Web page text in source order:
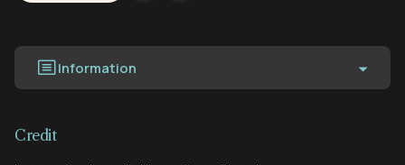
Information
Credit